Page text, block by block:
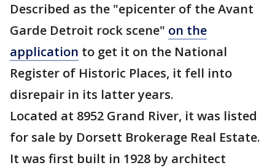
Described as the "epicenter of the Avant
Garde Detroit rock scene" on the
application to get it on the National
Register of Historic Places, it fell into
disrepair in its latter years.
Located at 8952 Grand River, it was listed
for sale by Dorsett Brokerage Real Estate.
It was first built in 1928 by architect